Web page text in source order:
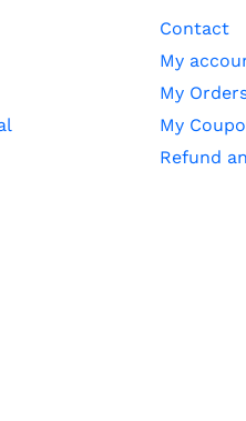
Contact
My
My
My
Refund